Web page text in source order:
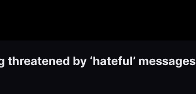
by ‘hateful’ messages